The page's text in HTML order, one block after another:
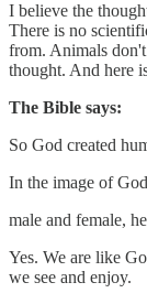
I believe the
There is no
from. Animals
thought. And here
The Bible says:
So God created
In the image of
male and female,
Yes. We are like
we see and enjoy.